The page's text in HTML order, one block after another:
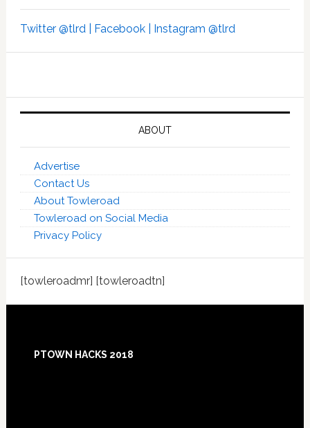
Twitter @tlrd | Facebook | Instagram @tlrd
ABOUT
Advertise
Contact Us
About Towleroad
Towleroad on Social Media
Privacy Policy
[towleroadmr] [towleroadtn]
Footer
PTOWN HACKS 2018